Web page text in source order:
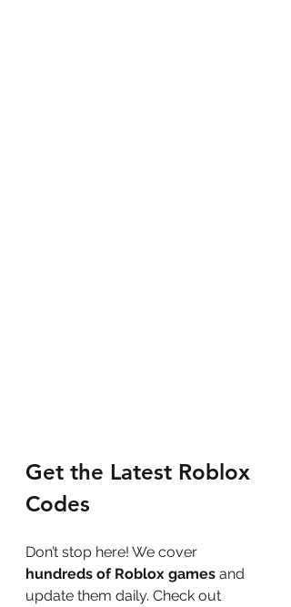
Get the Latest Roblox
Codes
Don’t stop here! We cover
hundreds of Roblox games and
update them daily. Check out